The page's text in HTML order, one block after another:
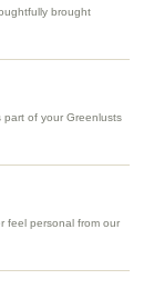
brought
part of your Greenlusts
feel personal from our